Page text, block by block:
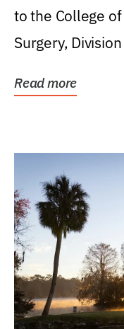
to the College
Surgery,
Read more